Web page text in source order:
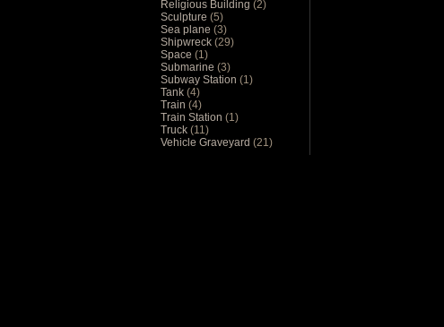
Religious Building (2)
Sculpture (5)
Sea plane (3)
Shipwreck (29)
Space (1)
Submarine (3)
Subway Station (1)
Tank (4)
Train (4)
Train Station (1)
Truck (11)
Vehicle Graveyard (21)